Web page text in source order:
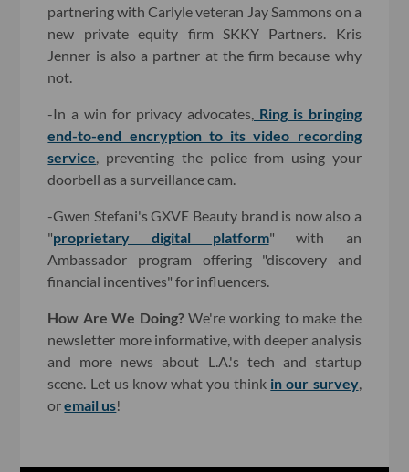
partnering with Carlyle veteran Jay Sammons on a
new private equity firm SKKY Partners. Kris
Jenner is also a partner at the firm because why
not.
-In a win for privacy advocates,Ring is bringing
end-to-end encryption to its video recording
service, preventing the police from using your
doorbell as a surveillance cam.
-Gwen Stefani's GXVE Beauty brand is now also a
"proprietary digital platform" with an
Ambassador program offering "discovery and
financial incentives" for influencers.
How Are We Doing? We're working to make the
newsletter more informative, with deeper analysis
and more news about L.A.'s tech and startup
scene. Let us know what you think in our survey,
oremail us!